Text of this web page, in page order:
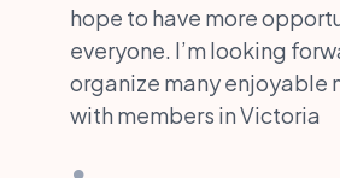
hope to have more
everyone. I’m looking
organize many enjoyable
with members in Victoria